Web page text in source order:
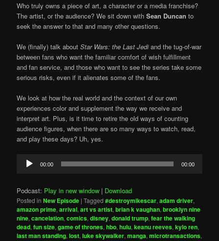
Who truly owns a piece of art, a character or a media franchise?
The artist, or the audience? We sit down with Sean Duncan to
seek the answer to that and many other questions.
We (finally) talk aboutStar Wars: the Last Jediand the tug-of-war
between fans who want the familiar comfort of wish fulfillment
and fan service, and those who want to see the series take some
serious risks, even if it alienates some of the fans.
We look at how the real world and the context of our own
experiences color and supplement the way we receive and
interpret art. Plus, is it time to retire the old ways of counting
audience figures, when there are so many ways to watch, read,
and play these days? Uh, yes.
Audio
Player
00:00 00:00
Podcast: Play in new window | Download
Posted in New Episode |Tagged #destroymikescar,adam driver,
amazon prime,arrival,art vs artist,brian k vaughan,brooklyn nine
nine,cancelation,comics,disney,donald trump,fear the walking
dead,fun size,game of thrones,hbo,hulu,keanu reeves,kylo ren,
last man standing,lost,luke skywalker,manga,microtransactions,